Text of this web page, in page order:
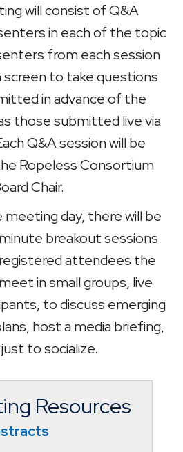
will consist of Q&A
in each of the topic
from each session
screen to take questions
in advance of the
those submitted live via
Q&A session will be
Ropeless Consortium
Chair.
day, there will be
breakout sessions
attendees the
in small groups, live
to discuss emerging
host a media briefing,
to socialize.
Resources